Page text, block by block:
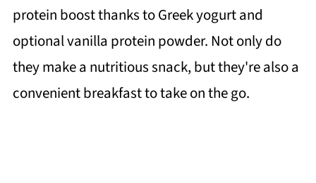
protein boost thanks to Greek yogurt and
optional vanilla protein powder. Not only do
they make a nutritious snack, but they're also a
convenient breakfast to take on the go.